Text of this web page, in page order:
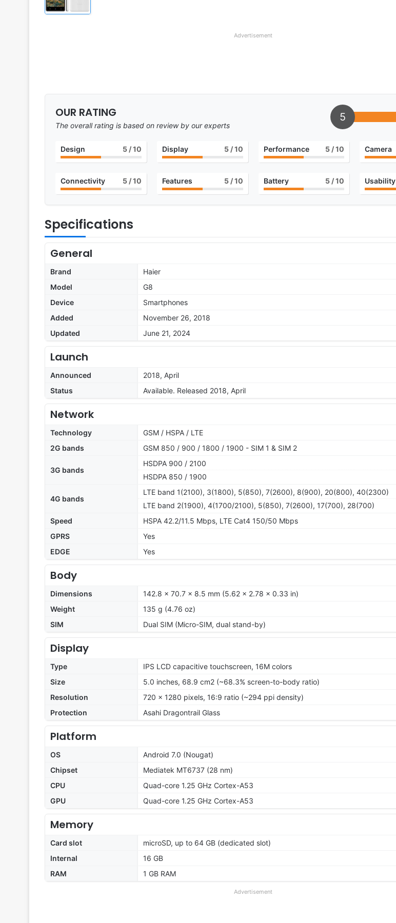
Advertisement
OUR RATING
The overall rating is based on review by our experts
5
Design 5/ 10 Display 5/ 10 Performance 5 / 10 Camera
Connectivity 5/ 10 Features 5/ 10 Battery 5 / 10 Usability
Specifications
General
Brand
Haier
Model
G8
Device
Smartphones
Added
November 26, 2018
Updated
June 21, 2024
Launch
Announced
2018, April
Status
Available. Released 2018, April
Network
Technology
GSM / HSPA / LTE
2G bands
GSM 850 / 900 / 1800 / 1900 - SIM 1 & SIM 2
3G bands
HSDPA 900 / 2100
HSDPA 850 / 1900
4G bands
LTE band 1(2100), 3(1800), 5(850), 7(2600), 8(900), 20(800), 40(2300)
LTE band 2(1900), 4(1700/2100), 5(850), 7(2600), 17(700), 28(700)
Speed
HSPA 42.2/11.5 Mbps, LTE Cat4 150/50 Mbps
GPRS
Yes
EDGE
Yes
Body
Dimensions
142.8 x 70.7 x 8.5 mm (5.62 x 2.78 x 0.33 in)
Weight
135 g (4.76 oz)
SIM
Dual SIM (Micro-SIM, dual stand-by)
Display
Type
IPS LCD capacitive touchscreen, 16M colors
Size
5.0 inches, 68.9 cm2 (~68.3% screen-to-body ratio)
Resolution
720 x 1280 pixels, 16:9 ratio (~294 ppi density)
Protection
Asahi Dragontrail Glass
Platform
OS
Android 7.0 (Nougat)
Chipset
Mediatek MT6737 (28 nm)
CPU
Quad-core 1.25 GHz Cortex-A53
GPU
Quad-core 1.25 GHz Cortex-A53
Memory
Card slot
microSD, up to 64 GB (dedicated slot)
Internal
16 GB
RAM
1 GB RAM
Advertisement